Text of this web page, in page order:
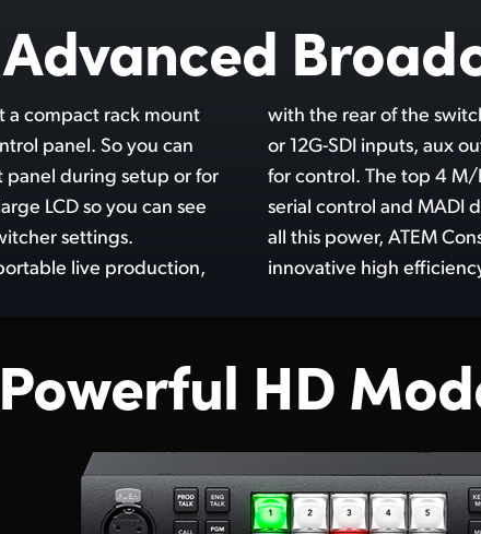
a compact rack mount
panel. So you can
during setup or for
LCD so you can see
settings.
live production,
connections for 3G-SDI
audio and Ethernet
include RS-422 for
connections. Even with
quiet with its
innovative high
HD